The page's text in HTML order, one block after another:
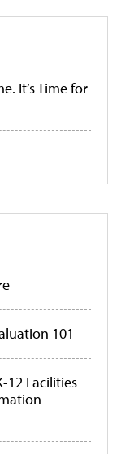
It’s Time for
101
12 Facilities